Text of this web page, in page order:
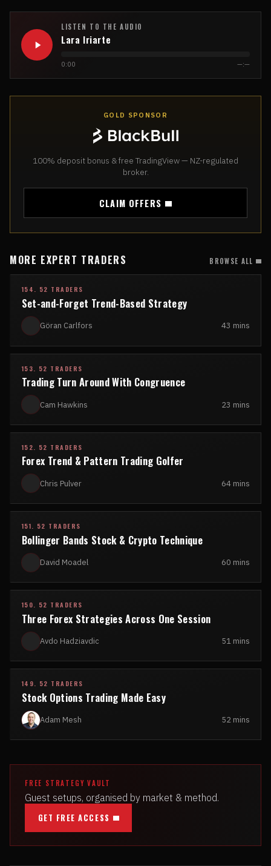
LISTEN TO THE AUDIO
Lara Iriarte
0:00 —:—
GOLD SPONSOR
100% deposit bonus & free TradingView — NZ-regulated
broker.
CLAIM OFFERS
MORE EXPERT TRADERS BROWSE ALL
154. 52 TRADERS
Set-and-Forget Trend-Based Strategy
Göran Carlfors 43 mins
153. 52 TRADERS
Trading Turn Around With Congruence
Cam Hawkins 23 mins
152. 52 TRADERS
Forex Trend & Pattern Trading Golfer
Chris Pulver 64 mins
151. 52 TRADERS
Bollinger Bands Stock & Crypto Technique
David Moadel 60 mins
150. 52 TRADERS
Three Forex Strategies Across One Session
Avdo Hadziavdic 51 mins
149. 52 TRADERS
Stock Options Trading Made Easy
Adam Mesh 52 mins
FREE STRATEGY VAULT
Guest setups, organised by market & method.
GET FREE ACCESS